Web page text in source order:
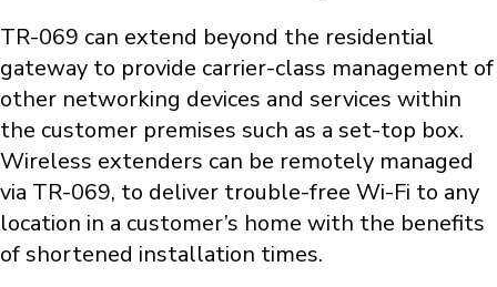
TR-069 can extend beyond the residential
gateway to provide carrier-class management of
other networking devices and services within
the customer premises such as a set-top box.
Wireless extenders can be remotely managed
via TR-069, to deliver trouble-free Wi-Fi to any
location in a customer’s home with the benefits
of shortened installation times.